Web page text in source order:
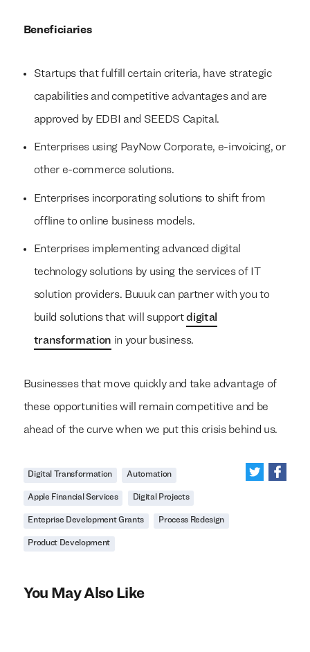
Beneficiaries
Startups that fulfill certain criteria, have strategic
capabilities and competitive advantages and are
approved by EDBI and SEEDS Capital.
Enterprises using PayNow Corporate, e-invoicing, or
other e-commerce solutions.
Enterprises incorporating solutions to shift from
offline to online business models.
Enterprises implementing advanced digital
technology solutions by using the services of IT
solution providers. Buuuk can partner with you to
build solutions that will supportdigital
transformation in your business.
Businesses that move quickly and take advantage of
these opportunities will remain competitive and be
ahead of the curve when we put this crisis behind us.
Digital Transformation Automation
Apple Financial Services Digital Projects
Enteprise Development Grants Process Redesign
Product Development
You May Also Like